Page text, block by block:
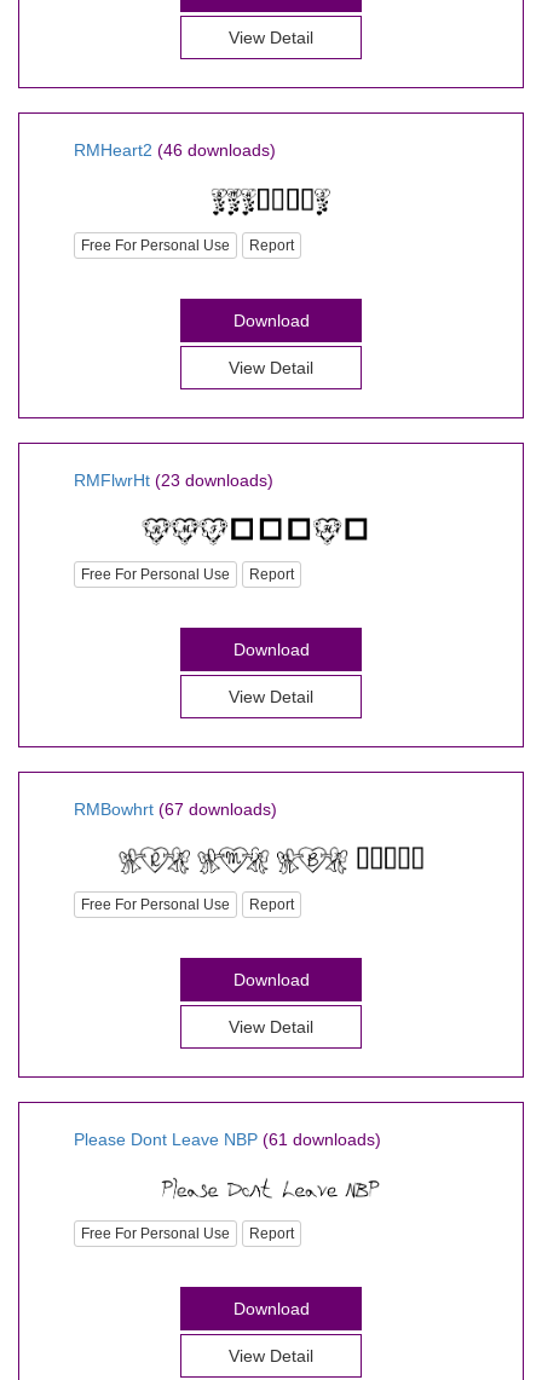
View Detail
RMHeart2 (46 downloads)
Free For Personal Use Report
Download
View Detail
RMFlwrHt (23 downloads)
Free For Personal Use Report
Download
View Detail
RMBowhrt (67 downloads)
Free For Personal Use Report
Download
View Detail
Please Dont Leave NBP (61 downloads)
Free For Personal Use Report
Download
View Detail